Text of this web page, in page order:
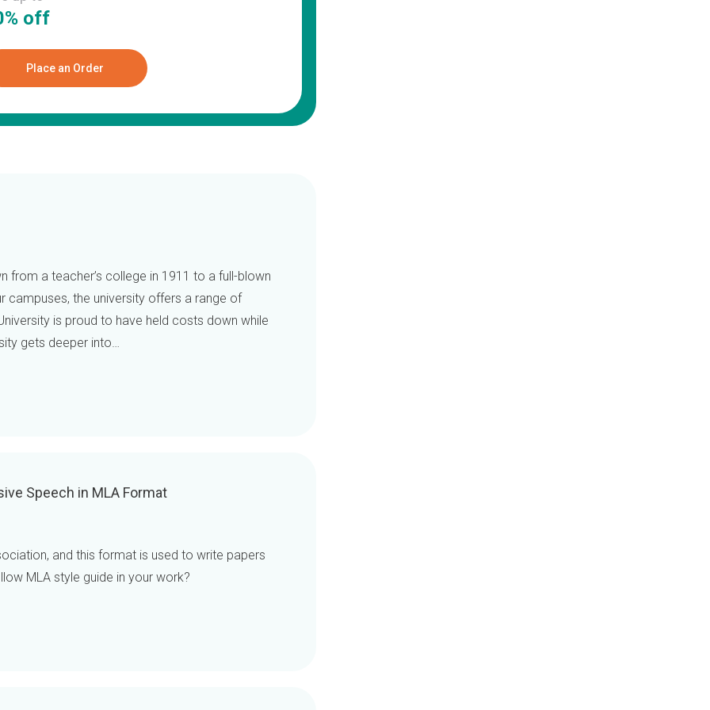
off
Place an Order
from a teacher’s college in 1911 to a full-blown
campuses, the university offers a range of
is proud to have held costs down while
gets deeper into…
Speech in MLA Format
and this format is used to write papers
MLA style guide in your work?